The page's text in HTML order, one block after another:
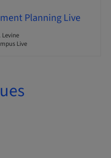
Planning Live
Levine
Live